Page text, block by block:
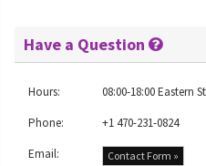
Have a Question
Hours:
08:00-18:00 Eastern
Phone:
+1 470-231-0824
Email:
Contact Form »